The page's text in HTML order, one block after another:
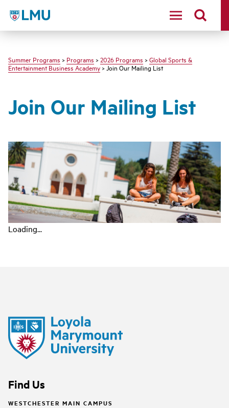
LMU - Loyola Marymount University logo
Summer Programs > Programs > 2026 Programs > Global Sports &
Entertainment Business Academy> Join Our Mailing List
Join Our Mailing List
Loading...
Find Us
WESTCHESTER MAIN CAMPUS